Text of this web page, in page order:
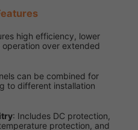
high efficiency, lower
over extended
can be combined for
to different installation
: Includes DC protection,
protection, and